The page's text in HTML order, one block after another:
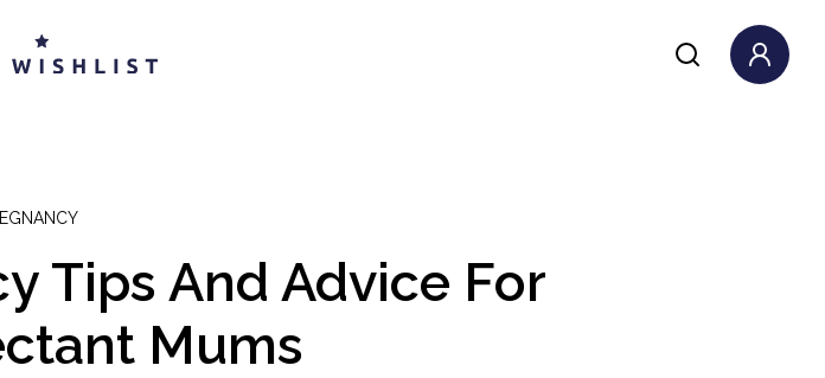
Tips And Advice For
Mums